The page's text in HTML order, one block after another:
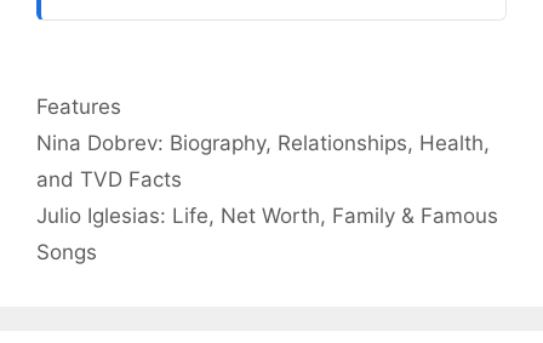
Categories
Features
Nina Dobrev: Biography, Relationships, Health,
and TVD Facts
Julio Iglesias: Life, Net Worth, Family & Famous
Songs